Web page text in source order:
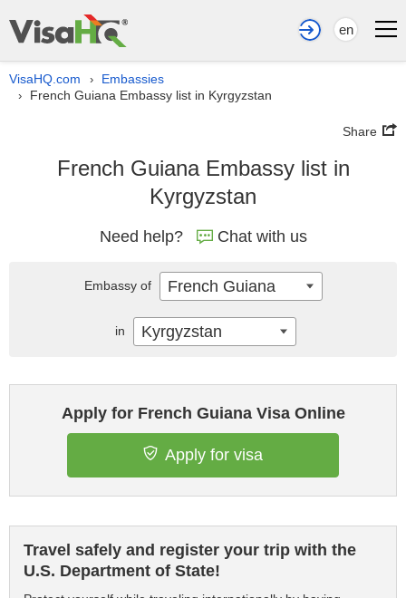
en
VisaHQ.com › Embassies
› French Guiana Embassy list in Kyrgyzstan
Share
French Guiana Embassy list in
Kyrgyzstan
Need help? Chat with us
Apply for French Guiana Visa Online
Apply for visa
Travel safely and register your trip with the
U.S. Department of State!
Embassy of French Guiana
in Kyrgyzstan